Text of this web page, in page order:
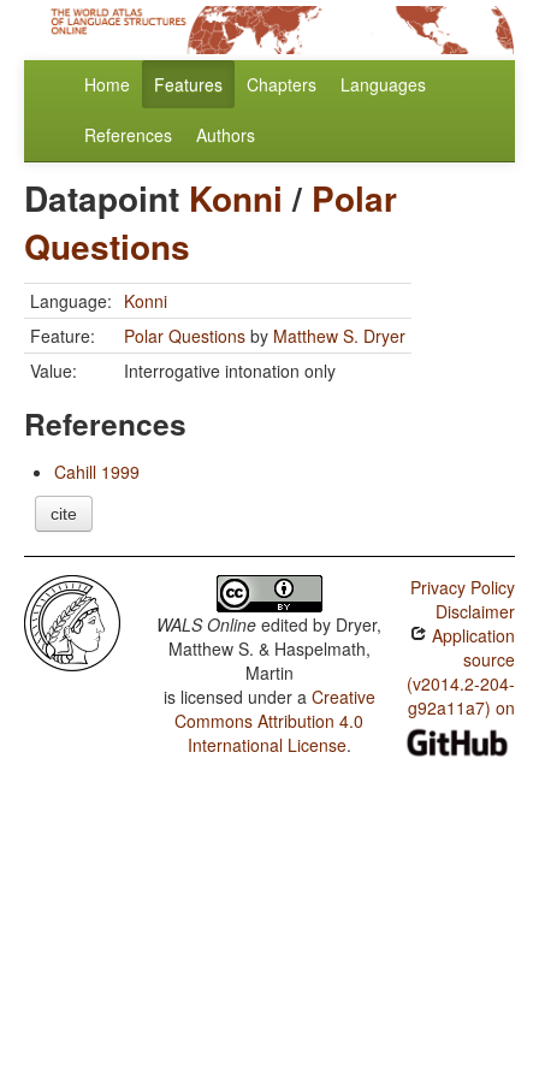
Home Features Chapters Languages
References Authors
Datapoint Konni / Polar
Questions
Language: Konni
Feature:
Polar Questions by Matthew S. Dryer
Value:
Interrogative intonation only
References
Cahill 1999
cite
WALS Online edited by Dryer,
Matthew S. & Haspelmath,
Martin
is licensed under a Creative
Commons Attribution 4.0
International License.
Privacy Policy
Disclaimer
Application
source
(v2014.2-204-
g92a11a7) on